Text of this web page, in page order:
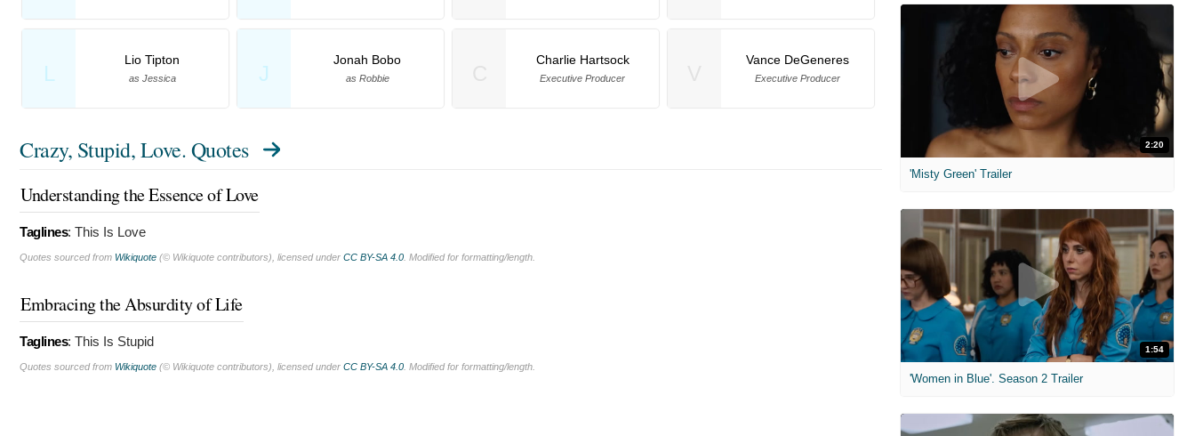
L
Lio Tipton
as Jessica J
Jonah Bobo
as Robbie
Charlie Hartsock
Executive Producer
Vance DeGeneres
Executive Producer
Crazy, Stupid, Love. Quotes
Understanding the Essence of Love
Taglines: This Is Love
Quotes sourced from Wikiquote (© Wikiquote contributors), licensed under CC BY-SA 4.0 . Modified for formatting/length.
Embracing the Absurdity of Life
Taglines: This Is Stupid
Quotes sourced from Wikiquote (© Wikiquote contributors), licensed under CC BY-SA 4.0 . Modified for formatting/length.
2:20
'Misty Green' Trailer
1:54
'Women in Blue'. Season 2 Trailer